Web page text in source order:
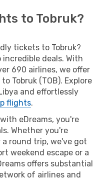
to Tobruk?
tickets to Tobruk?
deals. With
690 airlines, we offer
Tobruk (TOB). Explore
and effortlessly
flights.
eDreams, you're
Whether you're
round trip, we've got
weekend escape or a
offers substantial
of airlines and